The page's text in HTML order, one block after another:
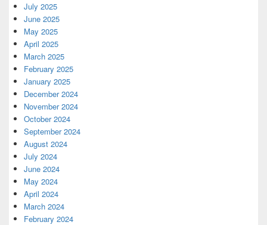
July 2025
June 2025
May 2025
April 2025
March 2025
February 2025
January 2025
December 2024
November 2024
October 2024
September 2024
August 2024
July 2024
June 2024
May 2024
April 2024
March 2024
February 2024